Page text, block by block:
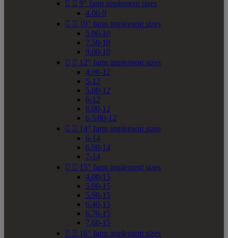
  9" farm implement sizes
4.00-9
  10" farm implement sizes
5.00-10
7.50-10
9.00-10
  12" farm implement sizes
4.00-12
5-12
5.00-12
6-12
6.00-12
6.5/80-12
  14" farm implement sizes
6-14
6.00-14
7-14
  15" farm implement sizes
4.00-15
5.00-15
5.90-15
6.40-15
6.70-15
7.60-15
  16" farm implement sizes